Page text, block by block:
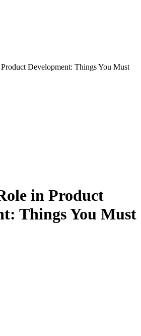
Development: Things You Must
in Product
Things You Must